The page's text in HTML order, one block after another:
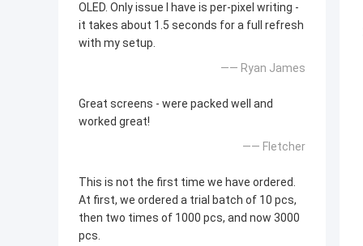
OLED. Only issue I have is per-pixel writing -
it takes about 1.5 seconds for a full refresh
with my setup.
—— Ryan James
Great screens - were packed well and
worked great!
—— Fletcher
This is not the first time we have ordered.
At first, we ordered a trial batch of 10 pcs,
then two times of 1000 pcs, and now 3000
pcs.